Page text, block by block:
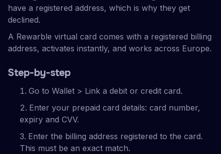
have a registered address, which is why they get
declined.
A Rewarble virtual card comes with a registered billing
address, activates instantly, and works across Europe.
Step-by-step
Go to Wallet > Link a debit or credit card.
Enter your prepaid card details: card number,
expiry and CVV.
Enter the billing address registered to the card.
This must be an exact match.